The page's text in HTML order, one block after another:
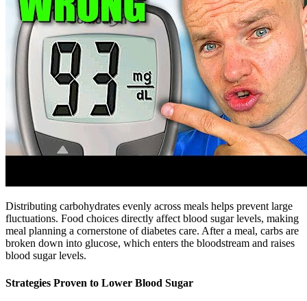
Distributing carbohydrates evenly across meals helps prevent large
fluctuations. Food choices directly affect blood sugar levels, making
meal planning a cornerstone of diabetes care. After a meal, carbs are
broken down into glucose, which enters the bloodstream and raises
blood sugar levels.
Strategies Proven to Lower Blood Sugar